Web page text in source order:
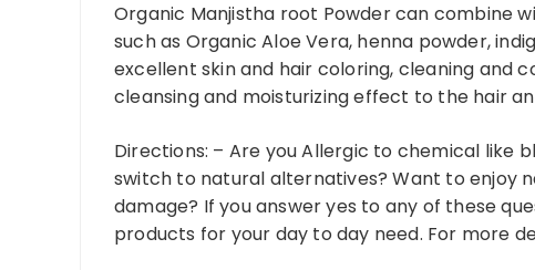
Organic Manjistha root Powder can combine
such as Organic Aloe Vera, henna powder,
excellent skin and hair coloring, cleaning and
cleansing and moisturizing effect to the hair
Directions: – Are you Allergic to chemical like
switch to natural alternatives? Want to enjoy
damage? If you answer yes to any of these
products for your day to day need. For more